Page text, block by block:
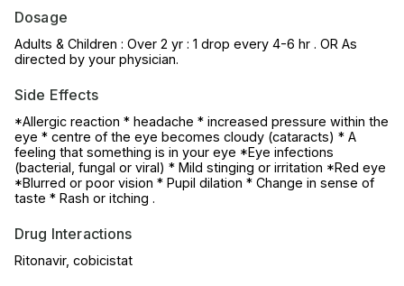
Dosage
Adults & Children : Over 2 yr : 1 drop every 4-6 hr . OR As
directed by your physician.
Side Effects
*Allergic reaction * headache * increased pressure within the
eye * centre of the eye becomes cloudy (cataracts) * A
feeling that something is in your eye *Eye infections
(bacterial, fungal or viral) * Mild stinging or irritation *Red eye
*Blurred or poor vision * Pupil dilation * Change in sense of
taste * Rash or itching .
Drug Interactions
Ritonavir, cobicistat